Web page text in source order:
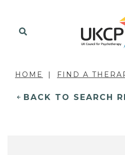
HOME FIND A
BACK TO SEARCH